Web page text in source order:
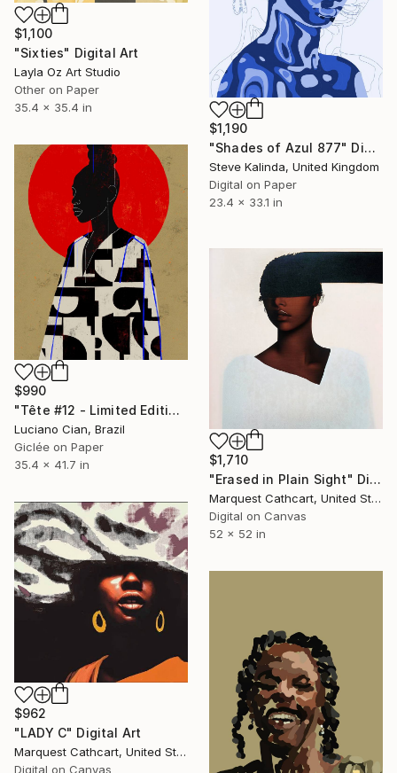
$1,100
"Sixties" Digital Art
Layla Oz Art Studio
Other on Paper
35.4 x 35.4 in
$1,190
"Shades of Azul 877" Digital Art
Steve Kalinda, United Kingdom
Digital on Paper
23.4 x 33.1 in
$990
"Tête #12 - Limited Edition of 10" Digital Art
Luciano Cian, Brazil
Giclée on Paper
35.4 x 41.7 in
$1,710
"Erased in Plain Sight" Digital Art
Marquest Cathcart, United States
Digital on Canvas
52 x 52 in
$962
"LADY C" Digital Art
Marquest Cathcart, United States
Digital on Canvas